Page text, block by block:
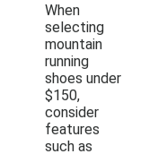
When
selecting
mountain
running
shoes under
$150,
consider
features
such as